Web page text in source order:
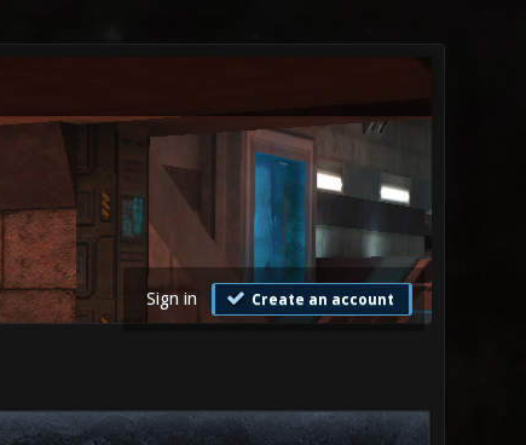
Sign in Create an account